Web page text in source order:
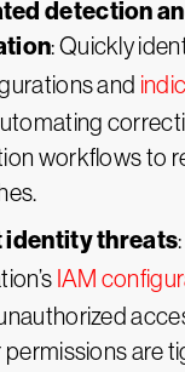
detection
: Quickly
and
workflows to
identity threats
IAM
permissions are